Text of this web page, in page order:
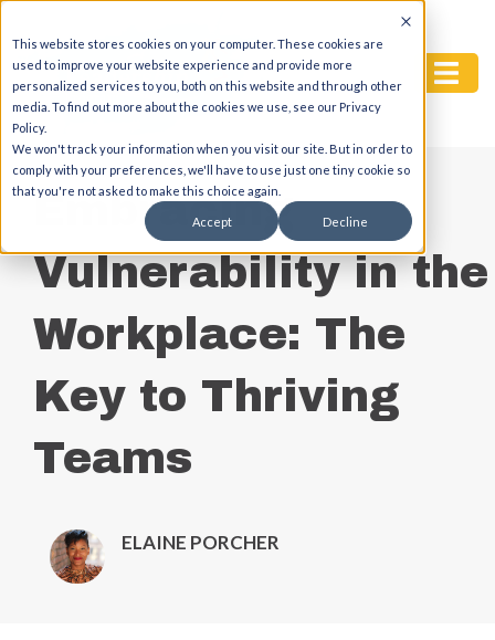
This website stores cookies on your computer. These cookies are
used to improve your website experience and provide more
personalized services to you, both on this website and through other
media. To find out more about the cookies we use, see our Privacy
Policy.
We won't track your information when you visit our site. But in order to
comply with your preferences, we'll have to use just one tiny cookie so
that you're not asked to make this choice again.
Accept Decline
Embracing
Vulnerability in the
Workplace: The
Key to Thriving
Teams
ELAINE PORCHER